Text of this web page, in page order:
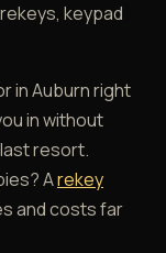
keypad
in Auburn right
in without
resort.
Arekey
and costs far